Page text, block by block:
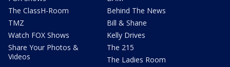
The ClassH-Room
TMZ
Watch FOX Shows
Share Your Photos &
Videos
Behind The News
Bill & Shane
Kelly Drives
The 215
The Ladies Room